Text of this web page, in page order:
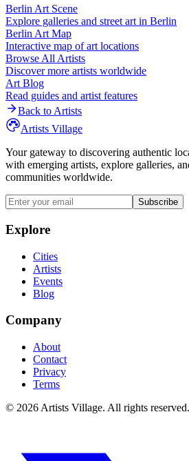
Berlin Art Scene
Explore galleries and street art in Berlin
Berlin Art Map
Interactive map of art locations
Browse All Artists
Discover more artists worldwide
Art Blog
Read guides and artist features
Back to Artists
Artists Village
Your gateway to discovering authentic
with emerging artists, explore galleries,
communities worldwide.
Subscribe
Explore
Cities
Artists
Events
Blog
Company
About
Contact
Privacy
Terms
© 2026 Artists Village. All rights reserved.